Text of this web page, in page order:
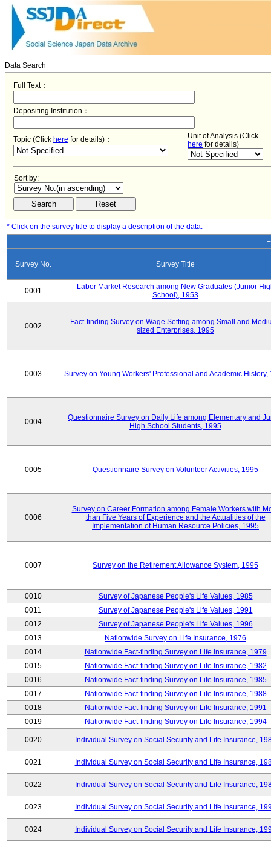
Data Search
Full Text：
Depositing Institution：
Topic (Click here for details)：
Unit of Analysis (Click
here for details)
Sort by:
* Click on the survey title to display a description of the data.
Survey No. Survey Title
0001
Labor Market Research among New Graduates (Junior
School), 1953
0002
Fact-finding Survey on Wage Setting among Small and
sized Enterprises, 1995
0003 Survey on Young Workers' Professional and Academic History,
0004
Questionnaire Survey on Daily Life among Elementary and
High School Students, 1995
0005 Questionnaire Survey on Volunteer Activities, 1995
0006
Survey on Career Formation among Female Workers with
than Five Years of Experience and the Actualities of the
Implementation of Human Resource Policies, 1995
0007 Survey on the Retirement Allowance System, 1995
0010
Survey of Japanese People's Life Values, 1985
0011
Survey of Japanese People's Life Values, 1991
0012
Survey of Japanese People's Life Values, 1996
0013
Nationwide Survey on Life Insurance, 1976
0014
Nationwide Fact-finding Survey on Life Insurance, 1979
0015
Nationwide Fact-finding Survey on Life Insurance, 1982
0016
Nationwide Fact-finding Survey on Life Insurance, 1985
0017
Nationwide Fact-finding Survey on Life Insurance, 1988
0018
Nationwide Fact-finding Survey on Life Insurance, 1991
0019
Nationwide Fact-finding Survey on Life Insurance, 1994
0020 Individual Survey on Social Security and Life Insurance,
0021 Individual Survey on Social Security and Life Insurance,
0022 Individual Survey on Social Security and Life Insurance,
0023 Individual Survey on Social Security and Life Insurance,
0024 Individual Survey on Social Security and Life Insurance,